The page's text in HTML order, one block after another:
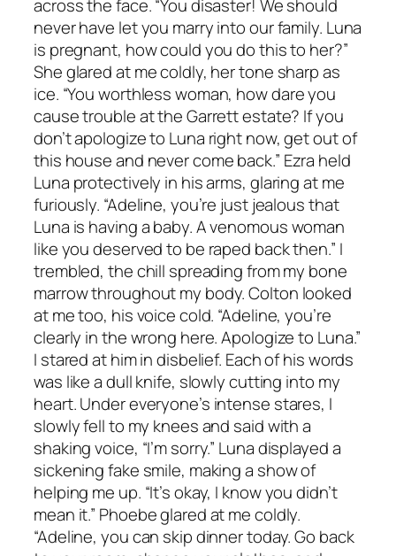
across the face. “You disaster! We should
never have let you marry into our family. Luna
is pregnant, how could you do this to her?”
She glared at me coldly, her tone sharp as
ice. “You worthless woman, how dare you
cause trouble at the Garrett estate? If you
don’t apologize to Luna right now, get out of
this house and never come back.” Ezra held
Luna protectively in his arms, glaring at me
furiously. “Adeline, you’re just jealous that
Luna is having a baby. A venomous woman
like you deserved to be raped back then.” I
trembled, the chill spreading from my bone
marrow throughout my body. Colton looked
at me too, his voice cold. “Adeline, you’re
clearly in the wrong here. Apologize to Luna.”
I stared at him in disbelief. Each of his words
was like a dull knife, slowly cutting into my
heart. Under everyone’s intense stares, I
slowly fell to my knees and said with a
shaking voice, “I’m sorry.” Luna displayed a
sickening fake smile, making a show of
helping me up. “It’s okay, I know you didn’t
mean it.” Phoebe glared at me coldly.
“Adeline, you can skip dinner today. Go back